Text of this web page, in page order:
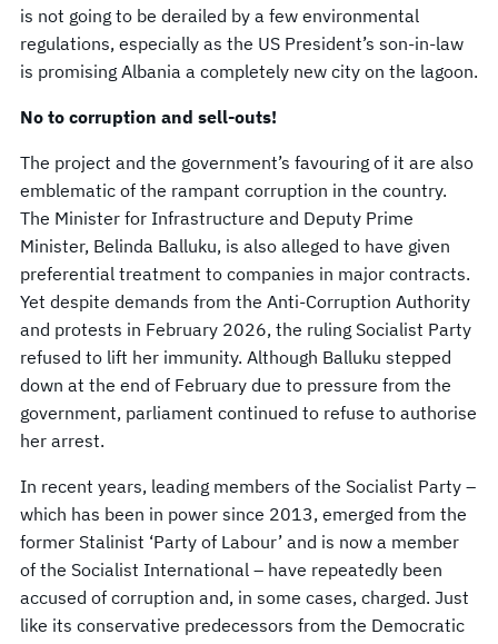
is not going to be derailed by a few environmental
regulations, especially as the US President’s son-in-law
is promising Albania a completely new city on the lagoon.
No to corruption and sell-outs!
The project and the government’s favouring of it are also
emblematic of the rampant corruption in the country.
The Minister for Infrastructure and Deputy Prime
Minister, Belinda Balluku, is also alleged to have given
preferential treatment to companies in major contracts.
Yet despite demands from the Anti-Corruption Authority
and protests in February 2026, the ruling Socialist Party
refused to lift her immunity. Although Balluku stepped
down at the end of February due to pressure from the
government, parliament continued to refuse to authorise
her arrest.
In recent years, leading members of the Socialist Party –
which has been in power since 2013, emerged from the
former Stalinist ‘Party of Labour’ and is now a member
of the Socialist International – have repeatedly been
accused of corruption and, in some cases, charged. Just
like its conservative predecessors from the Democratic